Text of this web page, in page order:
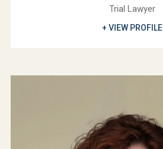
Trial Lawyer
+ VIEW PROFILE